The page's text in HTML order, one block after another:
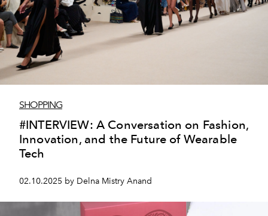
SHOPPING
#INTERVIEW: A Conversation on Fashion,
Innovation, and the Future of Wearable
Tech
02.10.2025 by Delna Mistry Anand